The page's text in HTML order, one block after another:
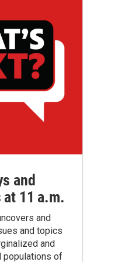
and
at 11 a.m.
and
and topics
and
populations of